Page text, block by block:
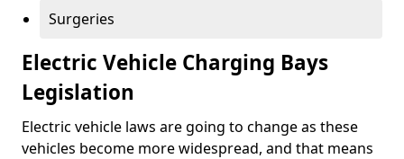
Surgeries
Electric Vehicle Charging Bays
Legislation
Electric vehicle laws are going to change as these
vehicles become more widespread, and that means